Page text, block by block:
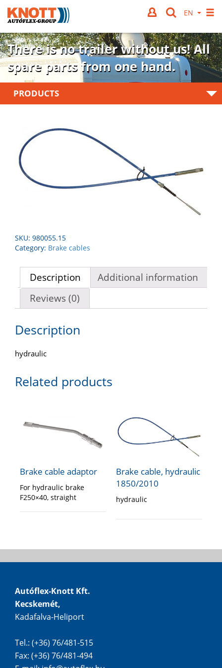
There is no trailer without us!All
spare parts from one hand.
PRODUCTS
SKU: 980055.15
Category: Brake cables
Description
Additional information
Reviews (0)
Description
hydraulic
Related products
Brake cable adaptor
For hydraulic brake
F250×40, straight
Brake cable, hydraulic
1850/2010
hydraulic
Autóflex-Knott Kft.
Kecskemét,
Kadafalva-Heliport
Tel.: (+36) 76/481-515
Fax: (+36) 76/481-494